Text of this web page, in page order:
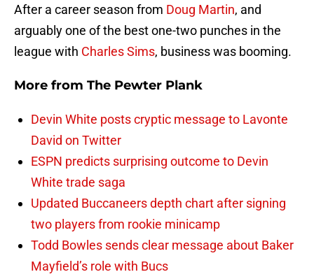
After a career season from Doug Martin, and
arguably one of the best one-two punches in the
league with Charles Sims, business was booming.
More from The Pewter Plank
Devin White posts cryptic message to Lavonte
David on Twitter
ESPN predicts surprising outcome to Devin
White trade saga
Updated Buccaneers depth chart after signing
two players from rookie minicamp
Todd Bowles sends clear message about Baker
Mayfield’s role with Bucs